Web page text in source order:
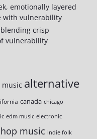
emotionally layered
with vulnerability
blending crisp
vulnerability
alternative
canada chicago
edm music electronic
music indie folk